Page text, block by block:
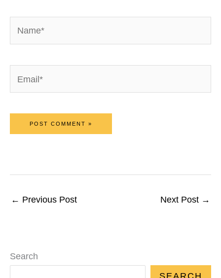
← Previous Post Next Post →
Search
SEARCH